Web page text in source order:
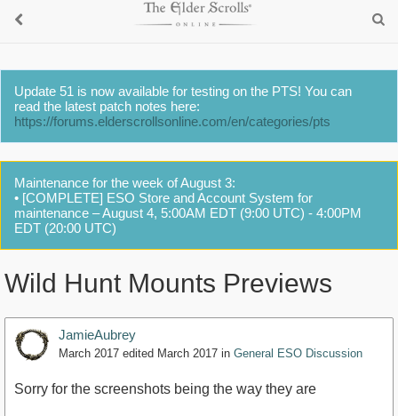
Update 51 is now available for testing on the PTS! You can
read the latest patch notes here:
https://forums.elderscrollsonline.com/en/categories/pts
Maintenance for the week of August 3:
• [COMPLETE] ESO Store and Account System for
maintenance – August 4, 5:00AM EDT (9:00 UTC) - 4:00PM
EDT (20:00 UTC)
Wild Hunt Mounts Previews
JamieAubrey
March 2017 edited March 2017 in General ESO Discussion
Sorry for the screenshots being the way they are